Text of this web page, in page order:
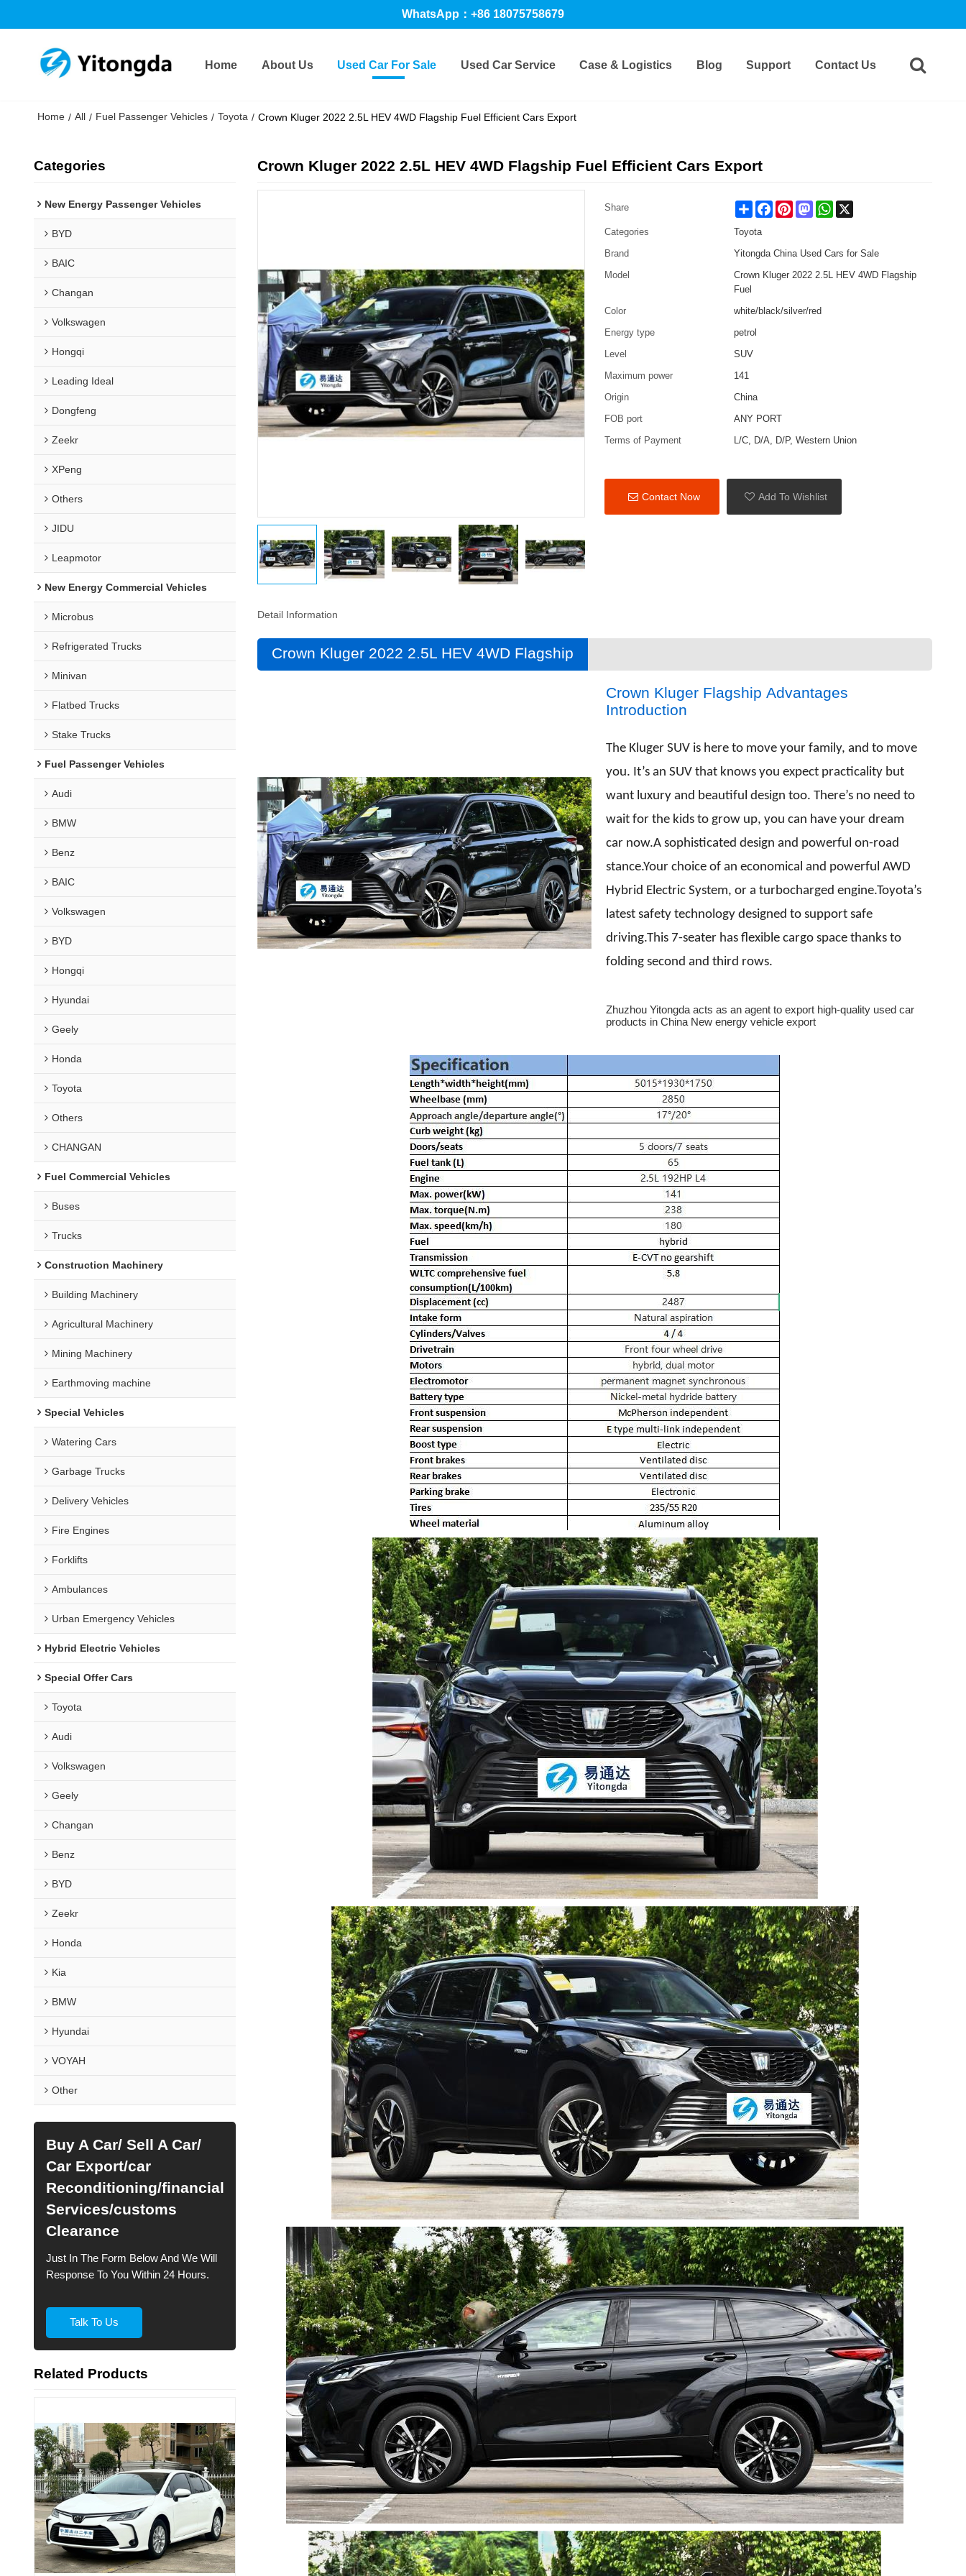
WhatsApp：+86 18075758679
Home About Us Used Car For Sale Used Car Service Case & Logistics Blog Support Contact Us
Home / All / Fuel Passenger Vehicles / Toyota / Crown Kluger 2022 2.5L HEV 4WD Flagship Fuel Efficient Cars Export
Categories
New Energy Passenger Vehicles
BYD
BAIC
Changan
Volkswagen
Hongqi
Leading Ideal
Dongfeng
Zeekr
XPeng
Others
JIDU
Leapmotor
New Energy Commercial Vehicles
Microbus
Refrigerated Trucks
Minivan
Flatbed Trucks
Stake Trucks
Fuel Passenger Vehicles
Audi
BMW
Benz
BAIC
Volkswagen
BYD
Hongqi
Hyundai
Geely
Honda
Toyota
Others
CHANGAN
Fuel Commercial Vehicles
Buses
Trucks
Construction Machinery
Building Machinery
Agricultural Machinery
Mining Machinery
Earthmoving machine
Special Vehicles
Watering Cars
Garbage Trucks
Delivery Vehicles
Fire Engines
Forklifts
Ambulances
Urban Emergency Vehicles
Hybrid Electric Vehicles
Special Offer Cars
Toyota
Audi
Volkswagen
Geely
Changan
Benz
BYD
Zeekr
Honda
Kia
BMW
Hyundai
VOYAH
Other
Buy A Car/ Sell A Car/
Car Export/car
Reconditioning/financial
Services/customs
Clearance
Just In The Form Below And We Will
Response To You Within 24 Hours.
Talk To Us
Related Products
Crown Kluger 2022 2.5L HEV 4WD Flagship Fuel Efficient Cars Export
Share Share FacebookPinterestMastodonWhatsApp
Categories
Toyota
Brand
Yitongda China Used Cars for Sale
Model
Crown Kluger 2022 2.5L HEV 4WD Flagship
Fuel
Color
white/black/silver/red
Energy type
petrol
Level
SUV
Maximum power
141
Origin
China
FOB port
ANY PORT
Terms of Payment
L/C, D/A, D/P, Western Union
Contact Now Add To Wishlist
Detail Information
Crown Kluger 2022 2.5L HEV 4WD Flagship
Crown Kluger Flagship Advantages
Introduction
The Kluger SUV is here to move your family, and to move
you. It’s an SUV that knows you expect practicality but
want luxury and beautiful design too. There’s no need to
wait for the kids to grow up, you can have your dream
car now.A sophisticated design and powerful on-road
stance.Your choice of an economical and powerful AWD
Hybrid Electric System, or a turbocharged engine.Toyota’s
latest safety technology designed to support safe
driving.This 7-seater has flexible cargo space thanks to
folding second and third rows.
Zhuzhou Yitongda acts as an agent to export high-quality used car
products in China New energy vehicle export